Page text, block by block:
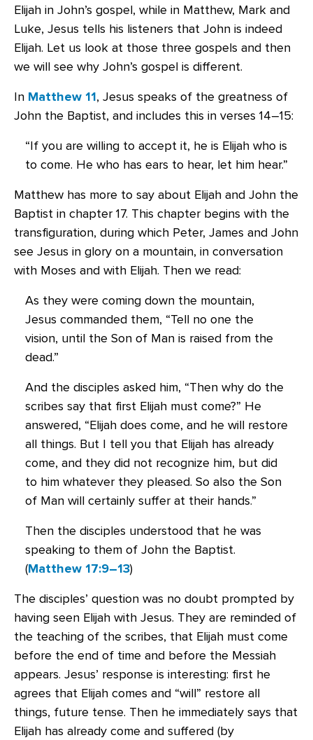
Elijah in John’s gospel, while in Matthew, Mark and
Luke, Jesus tells his listeners that John is indeed
Elijah. Let us look at those three gospels and then
we will see why John’s gospel is different.
In Matthew 11, Jesus speaks of the greatness of
John the Baptist, and includes this in verses 14–15:
“If you are willing to accept it, he is Elijah who is
to come. He who has ears to hear, let him hear.”
Matthew has more to say about Elijah and John the
Baptist in chapter 17. This chapter begins with the
transfiguration, during which Peter, James and John
see Jesus in glory on a mountain, in conversation
with Moses and with Elijah. Then we read:
As they were coming down the mountain,
Jesus commanded them, “Tell no one the
vision, until the Son of Man is raised from the
dead.”
And the disciples asked him, “Then why do the
scribes say that first Elijah must come?” He
answered, “Elijah does come, and he will restore
all things. But I tell you that Elijah has already
come, and they did not recognize him, but did
to him whatever they pleased. So also the Son
of Man will certainly suffer at their hands.”
Then the disciples understood that he was
speaking to them of John the Baptist.
(Matthew 17:9–13)
The disciples’ question was no doubt prompted by
having seen Elijah with Jesus. They are reminded of
the teaching of the scribes, that Elijah must come
before the end of time and before the Messiah
appears. Jesus’ response is interesting: first he
agrees that Elijah comes and “will” restore all
things, future tense. Then he immediately says that
Elijah has already come and suffered (by